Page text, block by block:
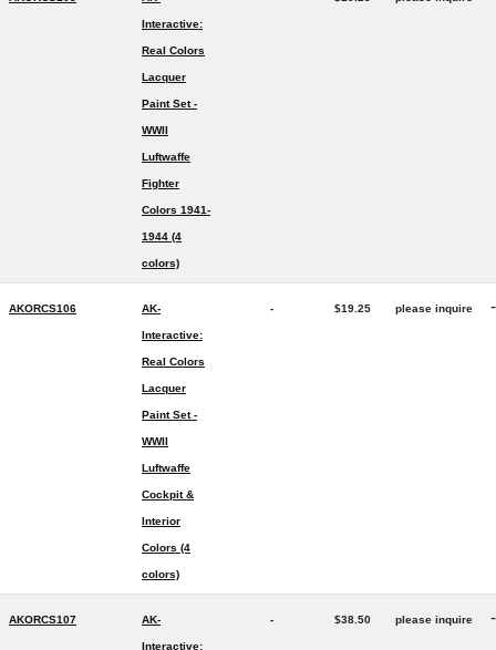
Interactive:
Real Colors
Lacquer
Paint Set -
WWII
Luftwaffe
Fighter
Colors 1941-
1944 (4
colors)
AKORCS106 AK-
Interactive:
Real Colors
Lacquer
Paint Set -
WWII
Luftwaffe
Cockpit &
Interior
Colors (4
colors)
- $19.25 please inquire -
AKORCS107 AK-
Interactive:
- $38.50 please inquire -